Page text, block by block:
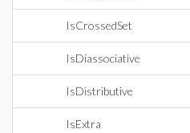
IsCrossedSet
IsDiassociative
IsDistributive
IsExtra